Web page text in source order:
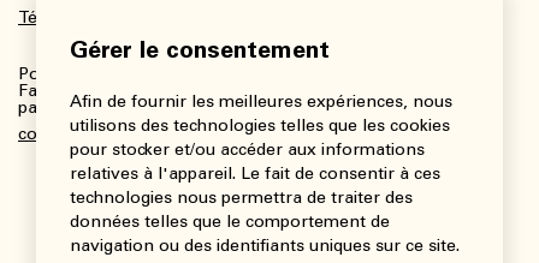
Gérer le consentement
Afin de fournir les meilleures expériences, nous
utilisons des technologies telles que les cookies
pour stocker et/ou accéder aux informations
relatives à l'appareil. Le fait de consentir à ces
technologies nous permettra de traiter des
données telles que le comportement de
navigation ou des identifiants uniques sur ce site.
Télécharger le kit média
Pour plus de renseignements :
Fanny Charbonneau, Responsable des communications,
partenariats et publicités
communications@viedesarts.com